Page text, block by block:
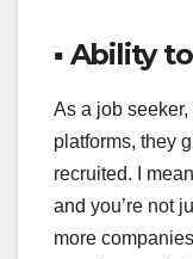
▪ Ability
As a job
platforms, they
recruited. I
and you’re not
more